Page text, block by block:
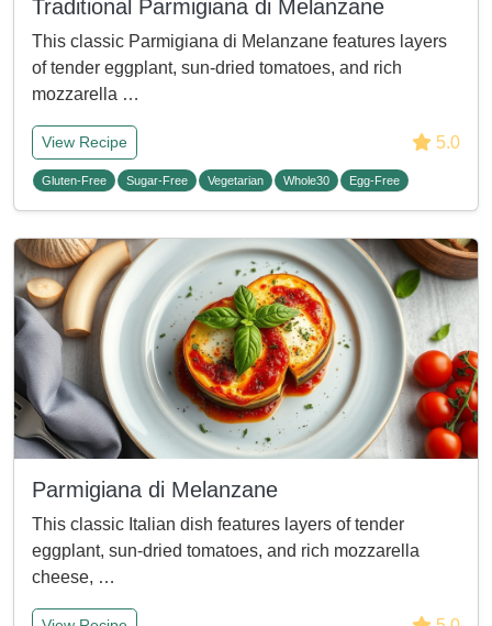
Traditional Parmigiana di Melanzane
This classic Parmigiana di Melanzane features layers
of tender eggplant, sun-dried tomatoes, and rich
mozzarella …
View Recipe 5.0
Gluten-Free Sugar-Free Vegetarian Whole30 Egg-Free
Parmigiana di Melanzane
This classic Italian dish features layers of tender
eggplant, sun-dried tomatoes, and rich mozzarella
cheese, …